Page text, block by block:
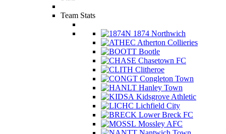
Team Stats
1874 Northwich
Atherton Collieries
Bootle
Chasetown FC
Clitheroe
Congleton Town
Hanley Town
Kidsgrove Athletic
Lichfield City
Lower Breck FC
Mossley AFC